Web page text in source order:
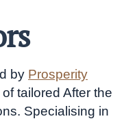
by Prosperity
tailored After the
Specialising in